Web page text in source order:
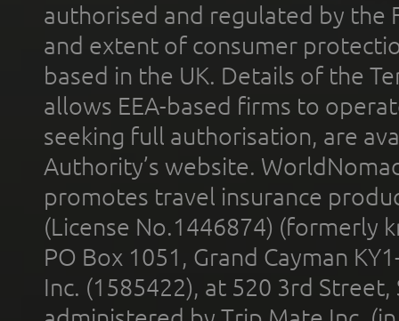
authorised and regulated by the
and extent of consumer
based in the UK. Details of the
allows EEA-based firms to
seeking full authorisation, are
Authority’s website.
promotes travel insurance
(License No.1446874) (formerly
PO Box 1051, Grand Cayman
Inc. (1585422), at 520 3rd